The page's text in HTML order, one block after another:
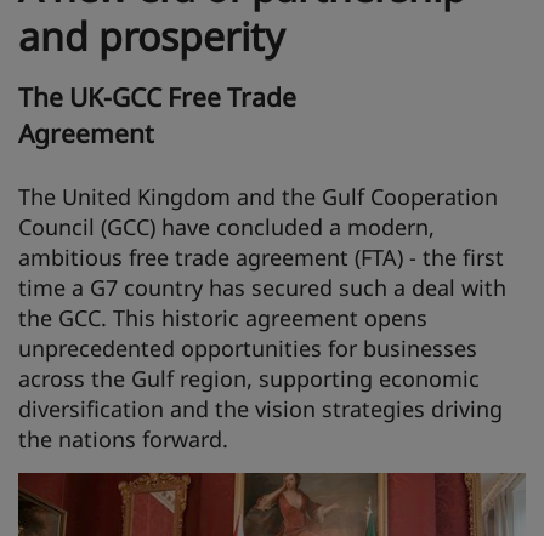
and prosperity
The UK-GCC Free Trade
Agreement
The United Kingdom and the Gulf Cooperation
Council (GCC) have concluded a modern,
ambitious free trade agreement (FTA) - the first
time a G7 country has secured such a deal with
the GCC. This historic agreement opens
unprecedented opportunities for businesses
across the Gulf region, supporting economic
diversification and the vision strategies driving
the nations forward.